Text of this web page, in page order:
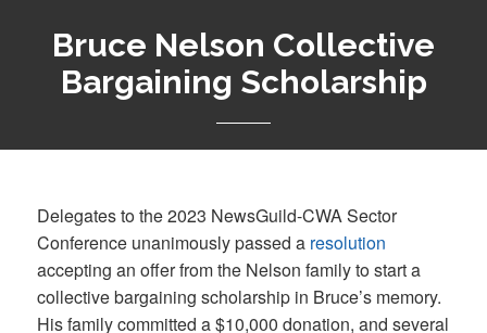
Bruce Nelson Collective
Bargaining Scholarship
Delegates to the 2023 NewsGuild-CWA Sector
Conference unanimously passed a resolution
accepting an offer from the Nelson family to start a
collective bargaining scholarship in Bruce’s memory.
His family committed a $10,000 donation, and several